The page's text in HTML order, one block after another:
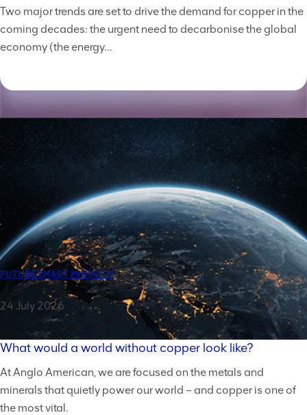
Two major trends are set to drive the demand for copper in the
coming decades: the urgent need to decarbonise the global
economy (the energy...
FUTURESMART MINING™
24 July 2026
What would a world without copper look like?
At Anglo American, we are focused on the metals and
minerals that quietly power our world – and copper is one of
the most vital.